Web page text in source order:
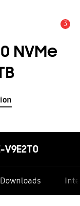
3
NVMe
V9E2T0